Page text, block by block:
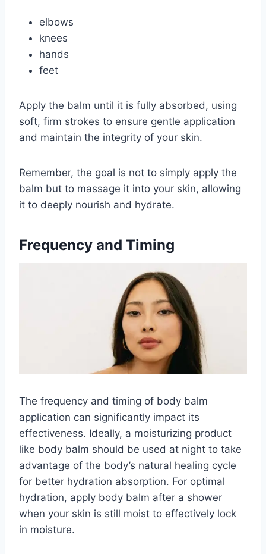
elbows
knees
hands
feet
Apply the balm until it is fully absorbed, using
soft, firm strokes to ensure gentle application
and maintain the integrity of your skin.
Remember, the goal is not to simply apply the
balm but to massage it into your skin, allowing
it to deeply nourish and hydrate.
Frequency and Timing
The frequency and timing of body balm
application can significantly impact its
effectiveness. Ideally, a moisturizing product
like body balm should be used at night to take
advantage of the body’s natural healing cycle
for better hydration absorption. For optimal
hydration, apply body balm after a shower
when your skin is still moist to effectively lock
in moisture.